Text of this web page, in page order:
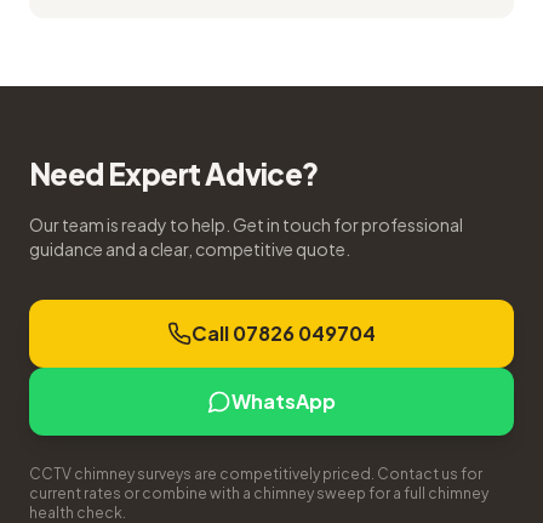
Need Expert Advice?
Our team is ready to help. Get in touch for professional
guidance and a clear, competitive quote.
Call 07826 049704
WhatsApp
CCTV chimney surveys are competitively priced. Contact us for
current rates or combine with a chimney sweep for a full chimney
health check.